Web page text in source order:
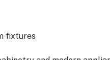
fixtures